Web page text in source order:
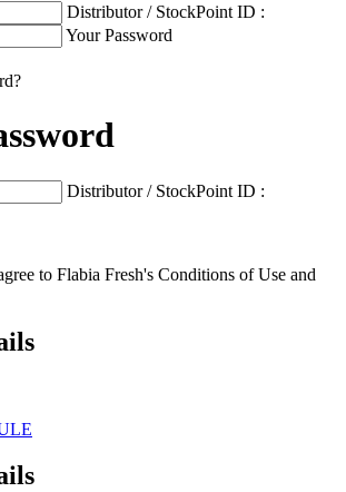
Distributor / StockPoint ID :
Your Password
Distributor / StockPoint ID :
to Flabia Fresh's Conditions of Use and